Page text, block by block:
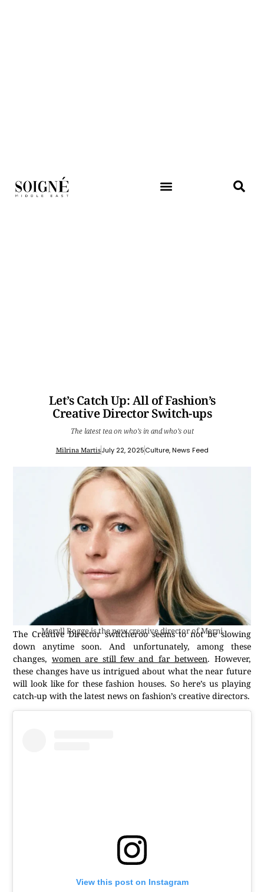
Let’s Catch Up: All of Fashion’s
Creative Director Switch-ups
The latest tea on who’s in and who’s out
Milrina MartisJuly 22, 2025Culture,News Feed
Meryll Rogge is the new creative director of Marni
The Creative Director switcheroo seems to not be slowing
down anytime soon. And unfortunately, among these
changes, women are still few and far between. However,
these changes have us intrigued about what the near future
will look like for these fashion houses. So here’s us playing
catch-up with the latest news on fashion’s creative directors.
View this post on Instagram